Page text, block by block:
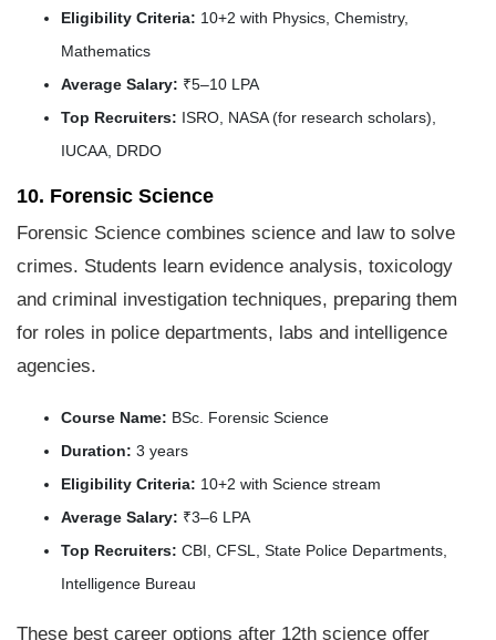
Eligibility Criteria: 10+2 with Physics, Chemistry,
Mathematics
Average Salary: ₹5–10 LPA
Top Recruiters: ISRO, NASA (for research scholars),
IUCAA, DRDO
10. Forensic Science
Forensic Science combines science and law to solve
crimes. Students learn evidence analysis, toxicology
and criminal investigation techniques, preparing them
for roles in police departments, labs and intelligence
agencies.
Course Name: BSc. Forensic Science
Duration: 3 years
Eligibility Criteria: 10+2 with Science stream
Average Salary: ₹3–6 LPA
Top Recruiters: CBI, CFSL, State Police Departments,
Intelligence Bureau
These best career options after 12th science offer